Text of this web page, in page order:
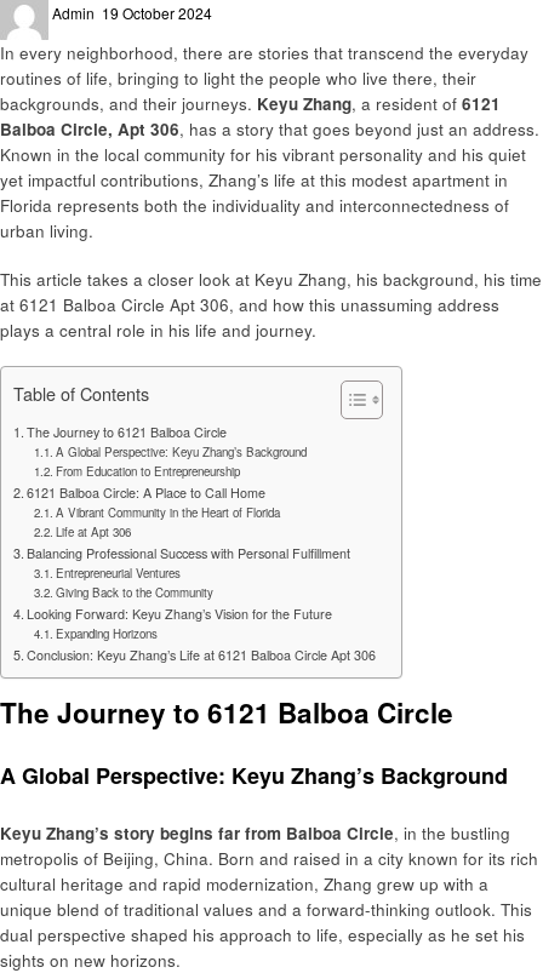
Admin
on
19 October 2024
In every neighborhood, there are stories that transcend the everyday
routines of life, bringing to light the people who live there, their
backgrounds, and their journeys. Keyu Zhang, a resident of 6121
Balboa Circle, Apt 306, has a story that goes beyond just an address.
Known in the local community for his vibrant personality and his quiet
yet impactful contributions, Zhang’s life at this modest apartment in
Florida represents both the individuality and interconnectedness of
urban living.
This article takes a closer look at Keyu Zhang, his background, his time
at 6121 Balboa Circle Apt 306, and how this unassuming address
plays a central role in his life and journey.
Table of Contents
The Journey to 6121 Balboa Circle
A Global Perspective: Keyu Zhang’s Background
From Education to Entrepreneurship
6121 Balboa Circle: A Place to Call Home
A Vibrant Community in the Heart of Florida
Life at Apt 306
Balancing Professional Success with Personal Fulfillment
Entrepreneurial Ventures
Giving Back to the Community
Looking Forward: Keyu Zhang’s Vision for the Future
Expanding Horizons
Conclusion: Keyu Zhang’s Life at 6121 Balboa Circle Apt 306
The Journey to 6121 Balboa Circle
A Global Perspective: Keyu Zhang’s Background
Keyu Zhang’s story begins far from Balboa Circle, in the bustling
metropolis of Beijing, China. Born and raised in a city known for its rich
cultural heritage and rapid modernization, Zhang grew up with a
unique blend of traditional values and a forward-thinking outlook. This
dual perspective shaped his approach to life, especially as he set his
sights on new horizons.